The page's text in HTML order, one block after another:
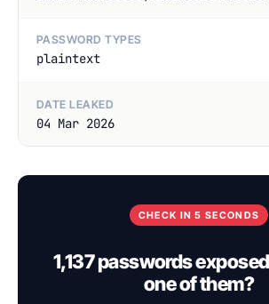
PASSWORD TYPES
plaintext
DATE LEAKED
04 Mar 2026
CHECK IN 5 SECONDS
1,137 passwords
one of them?